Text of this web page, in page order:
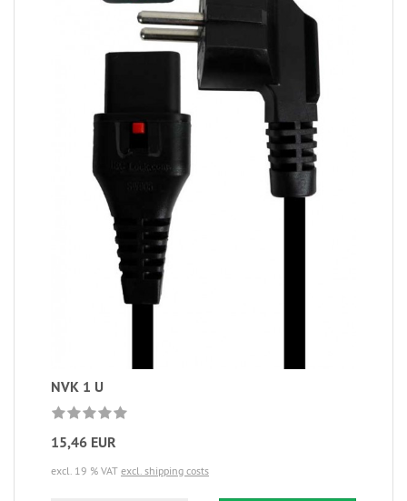
NVK 1 U
15,46 EUR
excl. 19 % VAT excl. shipping costs